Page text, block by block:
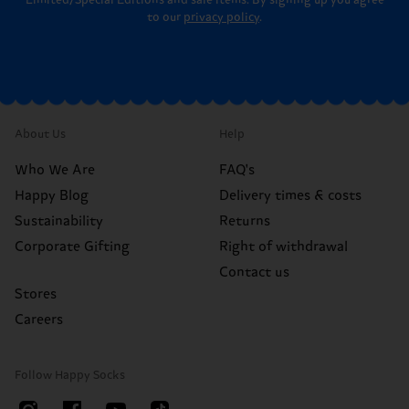
to our privacy policy.
About Us
Who We Are
Happy Blog
Sustainability
Corporate Gifting
Stores
Careers
Help
FAQ's
Delivery times & costs
Returns
Right of withdrawal
Contact us
Follow Happy Socks